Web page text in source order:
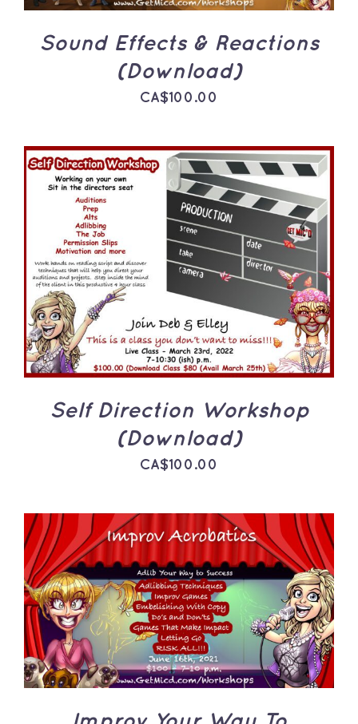
Sound Effects & Reactions
(Download)
CA$100.00
ADD TO CART
/
DETAILS
Self Direction Workshop
(Download)
CA$100.00
ADD TO CART
/
DETAILS